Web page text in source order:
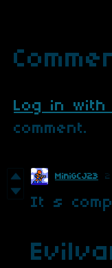
Log in with
comment.
MiniGCJ23
It s